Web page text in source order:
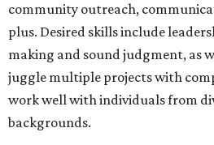
community outreach,
plus. Desired skills include
making and sound judgment, as
juggle multiple projects with
work well with individuals from
backgrounds.